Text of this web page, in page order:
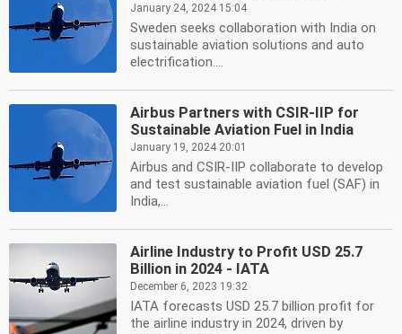
January 24, 2024 15:04
Sweden seeks collaboration with India on
sustainable aviation solutions and auto
electrification....
Airbus Partners with CSIR-IIP for
Sustainable Aviation Fuel in India
January 19, 2024 20:01
Airbus and CSIR-IIP collaborate to develop
and test sustainable aviation fuel (SAF) in
India,...
Airline Industry to Profit USD 25.7
Billion in 2024 - IATA
December 6, 2023 19:32
IATA forecasts USD 25.7 billion profit for
the airline industry in 2024, driven by